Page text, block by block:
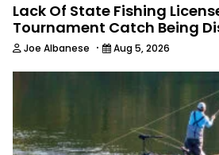
Lack Of State Fishing
Tournament Catch Being
Joe Albanese · Aug 5, 2026